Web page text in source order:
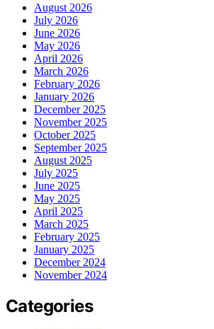
August 2026
July 2026
June 2026
May 2026
April 2026
March 2026
February 2026
January 2026
December 2025
November 2025
October 2025
September 2025
August 2025
July 2025
June 2025
May 2025
April 2025
March 2025
February 2025
January 2025
December 2024
November 2024
Categories